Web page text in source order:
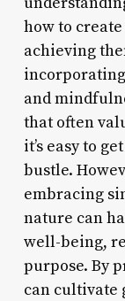
how to
achieving
and
that often
it’s easy to
bustle.
embracing
nature can
well-being,
purpose. By
can cultivate